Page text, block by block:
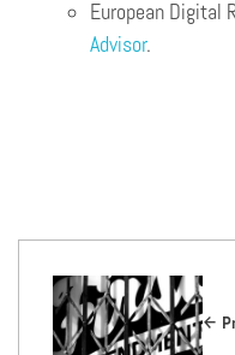
European Digital
Advisor.